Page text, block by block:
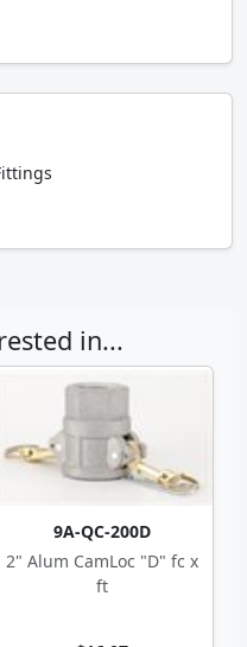
in...
9A-QC-200D
2" Alum CamLoc "D" fc x
ft